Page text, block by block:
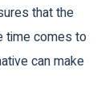
that the
time comes to
can make